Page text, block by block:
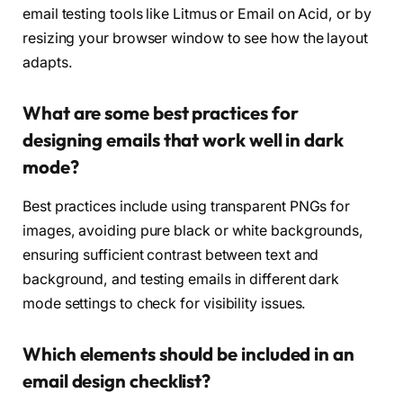
email testing tools like Litmus or Email on Acid, or by
resizing your browser window to see how the layout
adapts.
What are some best practices for
designing emails that work well in dark
mode?
Best practices include using transparent PNGs for
images, avoiding pure black or white backgrounds,
ensuring sufficient contrast between text and
background, and testing emails in different dark
mode settings to check for visibility issues.
Which elements should be included in an
email design checklist?